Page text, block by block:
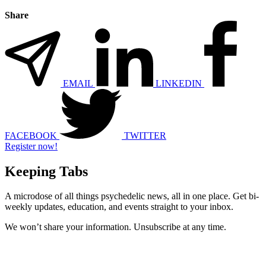
Share
EMAIL LINKEDIN
FACEBOOK
TWITTER
Register now!
Keeping Tabs
A microdose of all things psychedelic news, all in one place. Get bi-
weekly updates, education, and events straight to your inbox.
We won’t share your information. Unsubscribe at any time.